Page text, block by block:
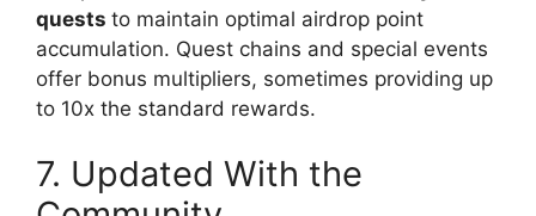
quests to maintain optimal airdrop point
accumulation. Quest chains and special events
offer bonus multipliers, sometimes providing up
to 10x the standard rewards.
7. Updated With the